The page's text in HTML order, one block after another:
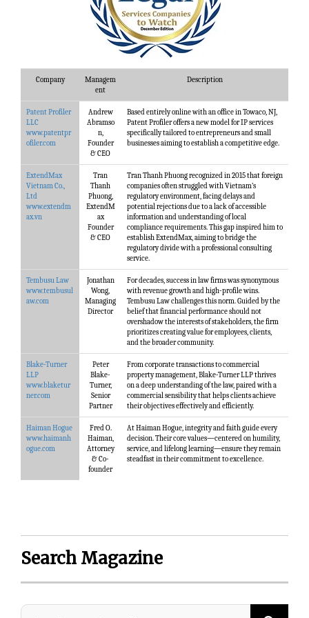
Company
Managem
ent
Description
Patent Profiler
LLC
www.patentpr
ofiler.com
Andrew
Abramso
n,
Founder
& CEO
Based entirely online with an office in Towaco, NJ,
Patent Profiler offers a new model for IP services
specifically tailored to entrepreneurs and small
businesses aiming to establish a competitive edge.
ExtendMax
Vietnam Co.,
Ltd
www.extendm
ax.vn
Tran
Thanh
Phuong,
ExtendM
ax
Founder
& CEO
Tran Thanh Phuong recognized in 2015 that foreign
companies often struggled with Vietnam’s
regulatory environment, facing delays and
potential rejections due to a lack of accessible
information and understanding of local
compliance requirements. This gap inspired him to
establish ExtendMax, aiming to bridge the
regulatory divide with a professional consulting
service.
Tembusu Law
www.tembusul
aw.com
Jonathan
Wong,
Managing
Director
For decades, success in law firms was synonymous
with revenue growth and high-profile wins.
Tembusu Law challenges this norm. Guided by the
belief that financial performance should not
overshadow the interests of stakeholders, the firm
prioritizes creating value for employees, clients,
and the broader community.
Blake-Turner
LLP
www.blaketur
ner.com
Peter
Blake-
Turner,
Senior
Partner
From corporate transactions to commercial
property management, Blake-Turner LLP thrives
on a deep understanding of the law, paired with a
commercial sensibility that helps clients achieve
their objectives effectively and efficiently.
Haiman Hogue
www.haimanh
ogue.com
Fred O.
Haiman,
Attorney
& Co-
founder
At Haiman Hogue, integrity and faith guide every
decision. Their core values—centered on humility,
service, and lifelong learning—ensure they remain
steadfast in their commitment to excellence.
Search Magazine